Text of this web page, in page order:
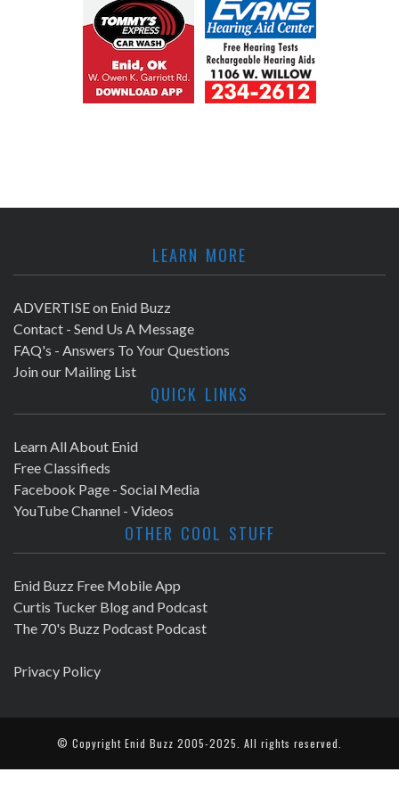
LEARN MORE
ADVERTISE on Enid Buzz
Contact - Send Us A Message
FAQ's - Answers To Your Questions
Join our Mailing List
QUICK LINKS
Learn All About Enid
Free Classifieds
Facebook Page - Social Media
YouTube Channel - Videos
OTHER COOL STUFF
Enid Buzz Free Mobile App
Curtis Tucker Blog and Podcast
The 70's Buzz Podcast Podcast
Privacy Policy
© Copyright Enid Buzz 2005-2025. All rights reserved.